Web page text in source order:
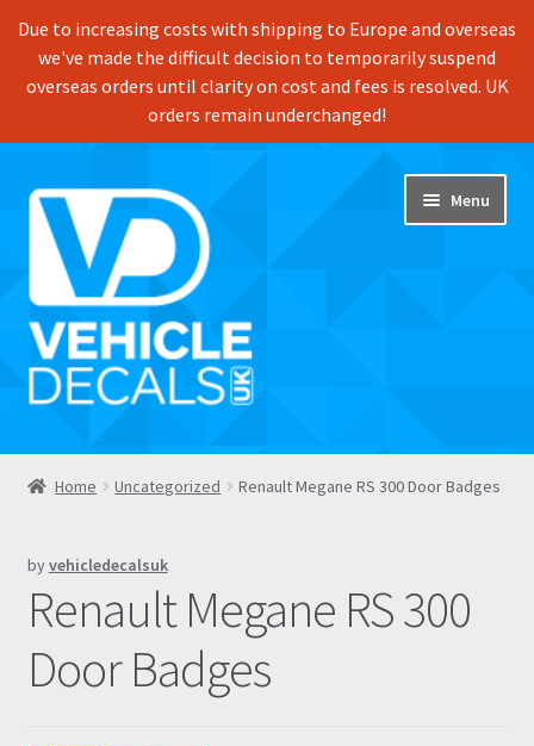
Due to increasing costs with shipping to Europe and overseas
we've made the difficult decision to temporarily suspend
overseas orders until clarity on cost and fees is resolved. UK
orders remain underchanged!
Skip
to
navigation
Skip
to
content
Menu
Home
Prints
Home Uncategorized Renault Megane RS 300 Door Badges
byvehicledecalsuk
Renault Megane RS 300
Door Badges